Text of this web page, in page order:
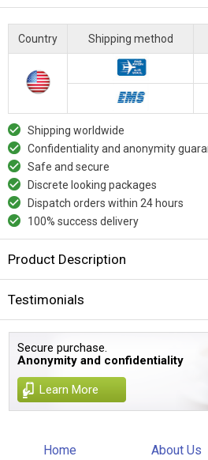
Country Shipping method
Shipping worldwide
Confidentiality and anonymity
Safe and secure
Discrete looking packages
Dispatch orders within 24 hours
100% success delivery
Product Description
Testimonials
Secure purchase.
Anonymity and confidentiality
Learn More
Home About Us